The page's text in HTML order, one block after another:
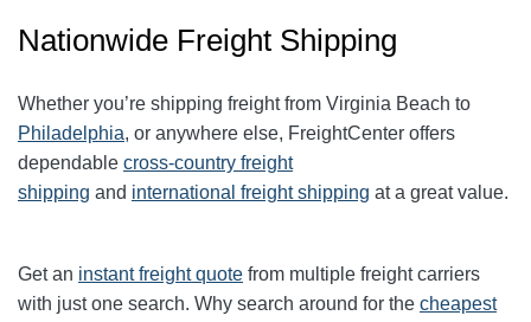
Nationwide Freight Shipping
Whether you’re shipping freight from Virginia Beach to
Philadelphia, or anywhere else, FreightCenter offers
dependable cross-country freight
shipping and international freight shipping at a great value.
Get an instant freight quote from multiple freight carriers
with just one search. Why search around for the cheapest